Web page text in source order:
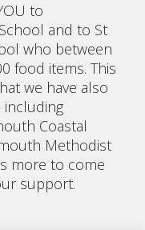
to
and to St
who between
food items. This
we have also
including
Coastal
Methodist
more to come
support.